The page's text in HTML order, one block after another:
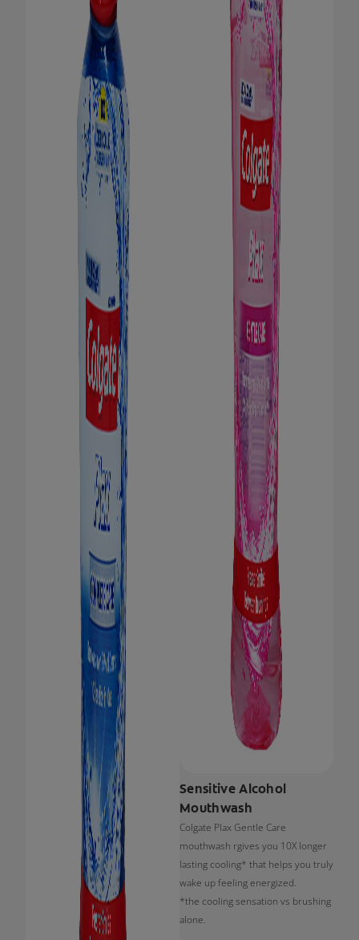
Sensitive Alcohol
Mouthwash
Colgate Plax Gentle Care
mouthwash rgives you 10X longer
lasting cooling* that helps you truly
wake up feeling energized.
*the cooling sensation vs brushing
alone.